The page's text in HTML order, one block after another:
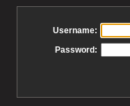
Username:
Password: